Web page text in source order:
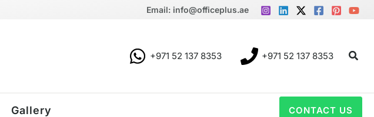
Email: info@officeplus.ae
+971 52 137 8353 +971 52 137 8353
Gallery CONTACT US